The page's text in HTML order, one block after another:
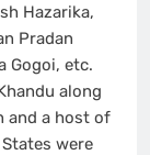
Hazarika,
Pradan
Gogoi, etc.
along
and a host of
were